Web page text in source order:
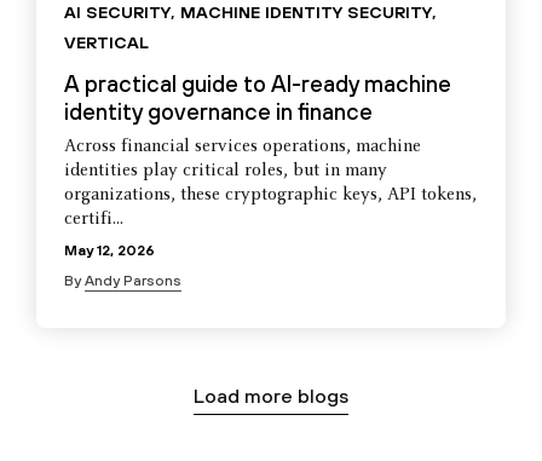
AI SECURITY, MACHINE IDENTITY SECURITY,
VERTICAL
A practical guide to AI-ready machine
identity governance in finance
Across financial services operations, machine
identities play critical roles, but in many
organizations, these cryptographic keys, API tokens,
certifi...
May 12, 2026
ByAndy Parsons
Load more blogs